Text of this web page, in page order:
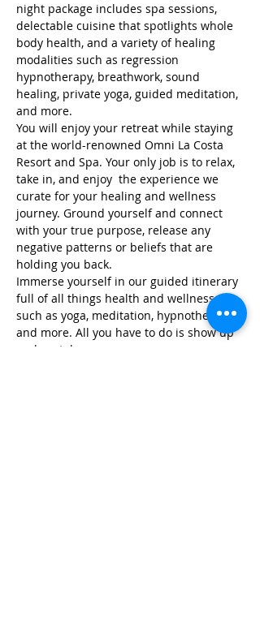
night package includes spa sessions,
delectable cuisine that spotlights whole
body health, and a variety of healing
modalities such as regression
hypnotherapy, breathwork, sound
healing, private yoga, guided meditation,
and more.
You will enjoy your retreat while staying
at the world-renowned Omni La Costa
Resort and Spa. Your only job is to relax,
take in, and enjoy  the experience we
curate for your healing and wellness
journey. Ground yourself and connect
with your true purpose, release any
negative patterns or beliefs that are
holding you back.
Immerse yourself in our guided itinerary
full of all things health and wellness,
such as yoga, meditation, hypnotherapy,
and more. All you have to do is show up
and we take care…